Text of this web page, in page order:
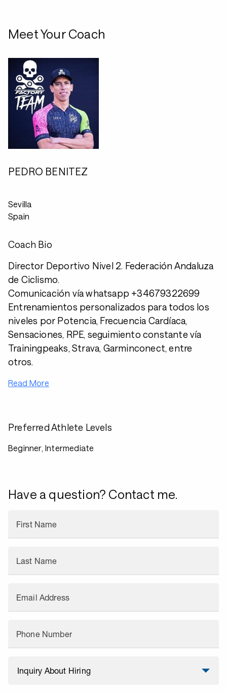
Meet Your Coach
PEDRO BENITEZ
Sevilla
Spain
Coach Bio
Director Deportivo Nivel 2. Federación Andaluza
de Ciclismo.
Comunicación vía whatsapp +34679322699
Entrenamientos personalizados para todos los
niveles por Potencia, Frecuencia Cardíaca,
Sensaciones, RPE, seguimiento constante vía
Trainingpeaks, Strava, Garminconect, entre
otros.
Read More
Preferred Athlete Levels
Beginner, Intermediate
Have a question? Contact me.
First Name
Last Name
Email Address
Phone Number